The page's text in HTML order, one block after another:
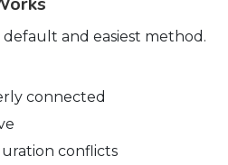
and easiest method.
connected
conflicts